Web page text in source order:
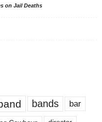
on Jail Deaths
bands bar